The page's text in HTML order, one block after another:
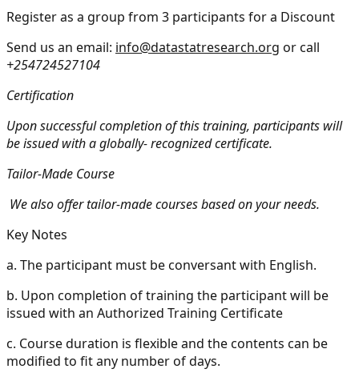
Register as a group from 3 participants for a Discount
Send us an email: info@datastatresearch.org or call
+254724527104
Certification
Upon successful completion of this training, participants will
be issued with a globally- recognized certificate.
Tailor-Made Course
We also offer tailor-made courses based on your needs.
Key Notes
a. The participant must be conversant with English.
b. Upon completion of training the participant will be
issued with an Authorized Training Certificate
c. Course duration is flexible and the contents can be
modified to fit any number of days.